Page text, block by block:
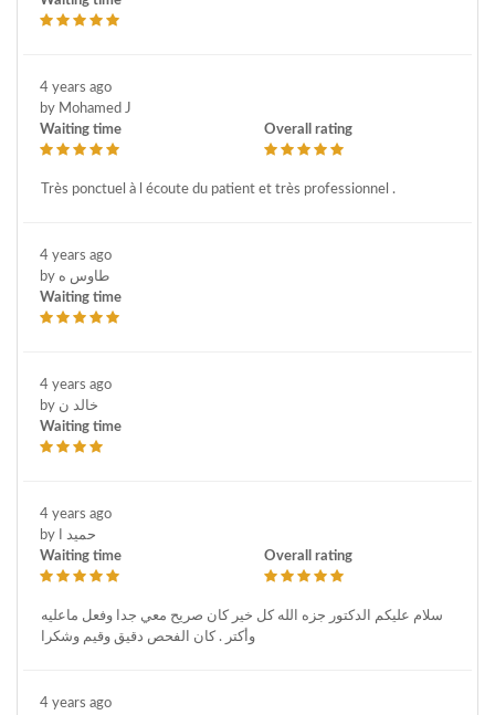
4 years ago
by Mohamed J
Waiting time
Overall rating
Très ponctuel à l écoute du patient et très professionnel .
4 years ago
by طاوس ه
Waiting time
4 years ago
by خالد ن
Waiting time
4 years ago
by حميد ا
Waiting time
Overall rating
سلام عليكم الدكتور جزه الله كل خير كان صريح معي جدا وفعل ماعليه
وأكتر . كان الفحص دقيق وقيم وشكرا
4 years ago